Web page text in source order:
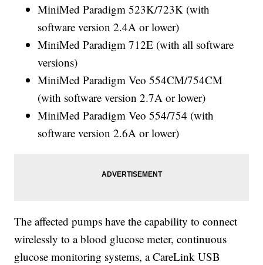
MiniMed Paradigm 523K/723K (with
software version 2.4A or lower)
MiniMed Paradigm 712E (with all software
versions)
MiniMed Paradigm Veo 554CM/754CM
(with software version 2.7A or lower)
MiniMed Paradigm Veo 554/754 (with
software version 2.6A or lower)
The affected pumps have the capability to connect
wirelessly to a blood glucose meter, continuous
glucose monitoring systems, a CareLink USB